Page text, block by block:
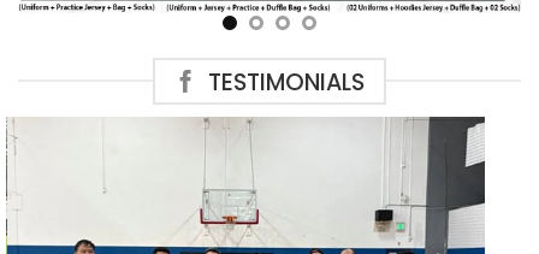
TESTIMONIALS